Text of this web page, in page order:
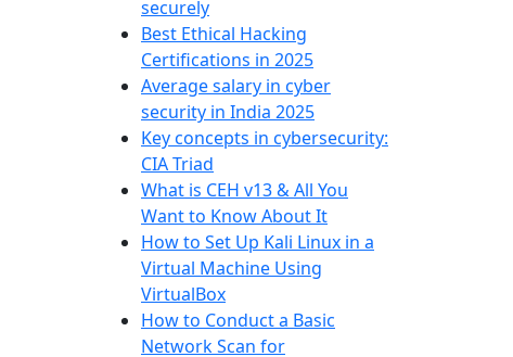
securely
Best Ethical Hacking
Certifications in 2025
Average salary in cyber
security in India 2025
Key concepts in cybersecurity:
CIA Triad
What is CEH v13 & All You
Want to Know About It
How to Set Up Kali Linux in a
Virtual Machine Using
VirtualBox
How to Conduct a Basic
Network Scan for